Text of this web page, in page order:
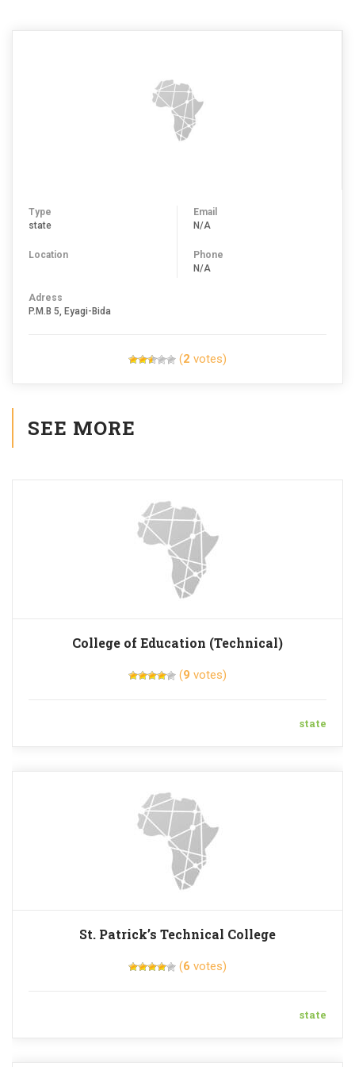
Type
state
Location
Email
N/A
Phone
N/A
Adress
P.M.B 5, Eyagi-Bida
(2 votes)
SEE MORE
College of Education (Technical)
(9 votes)
state
St. Patrick’s Technical College
(6 votes)
state